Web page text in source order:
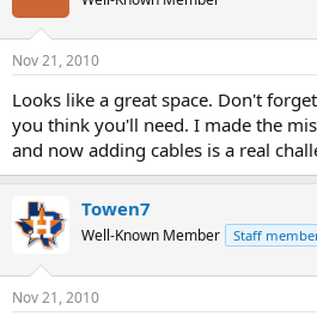
Nov 21, 2010
Looks like a great space. Don't
you think you'll need. I made the
and now adding cables is a real
Towen7
Well-Known Member Staff
Nov 21, 2010